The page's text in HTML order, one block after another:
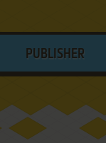
PUBLISHER